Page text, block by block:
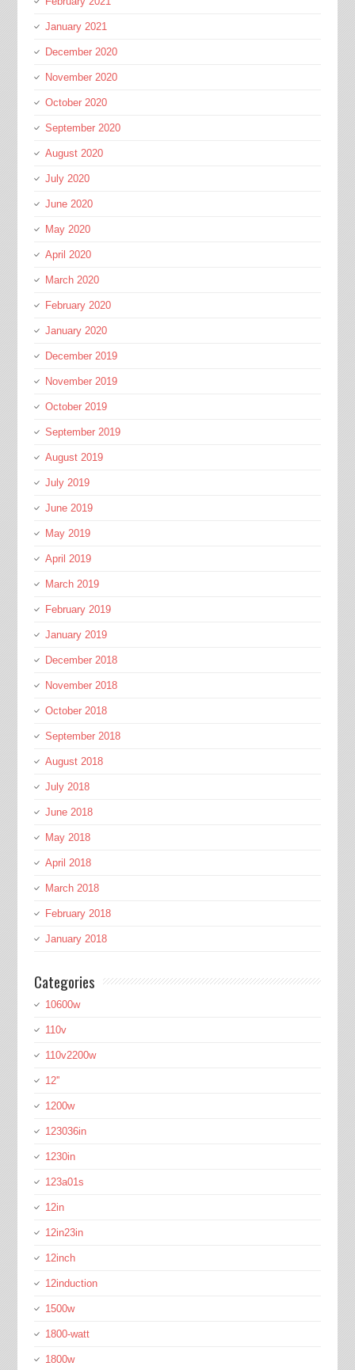
January 2021
December 2020
November 2020
October 2020
September 2020
August 2020
July 2020
June 2020
May 2020
April 2020
March 2020
February 2020
January 2020
December 2019
November 2019
October 2019
September 2019
August 2019
July 2019
June 2019
May 2019
April 2019
March 2019
February 2019
January 2019
December 2018
November 2018
October 2018
September 2018
August 2018
July 2018
June 2018
May 2018
April 2018
March 2018
February 2018
January 2018
Categories
10600w
110v
110v2200w
12''
1200w
123036in
1230in
123a01s
12in
12in23in
12inch
12induction
1500w
1800-watt
1800w